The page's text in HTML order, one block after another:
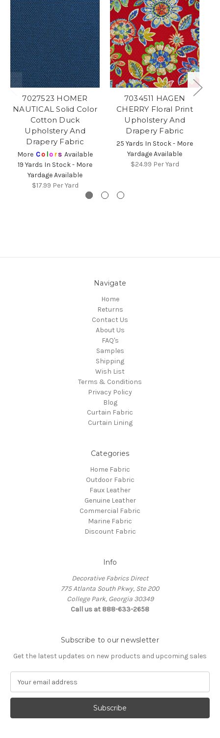
7027523 HOMER
NAUTICAL Solid Color
Cotton Duck
Upholstery And
Drapery Fabric
More Co lors Available
19 Yards In Stock - More
Yardage Available
$17.99 Per Yard
7034511 HAGEN
CHERRY Floral Print
Upholstery And
Drapery Fabric
25 Yards In Stock - More
Yardage Available
$24.99 Per Yard
Navigate
Home
Returns
Contact Us
About Us
FAQ's
Samples
Shipping
Wish List
Terms & Conditions
Privacy Policy
Blog
Curtain Fabric
Curtain Lining
Categories
Home Fabric
Outdoor Fabric
Faux Leather
Genuine Leather
Commercial Fabric
Marine Fabric
Discount Fabric
Info
Decorative Fabrics Direct
775 Atlanta South Pkwy, Ste 200
College Park, Georgia 30349
Call us at 888-633-2658
Subscribe to our newsletter
Get the latest updates on new products and upcoming sales
a
l